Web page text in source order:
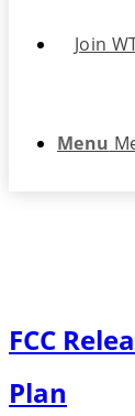
Join
Menu
FCC
Plan